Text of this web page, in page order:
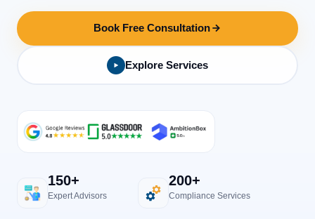
Book Free Consultation
Explore Services
150+
Expert Advisors
200+
Compliance Services